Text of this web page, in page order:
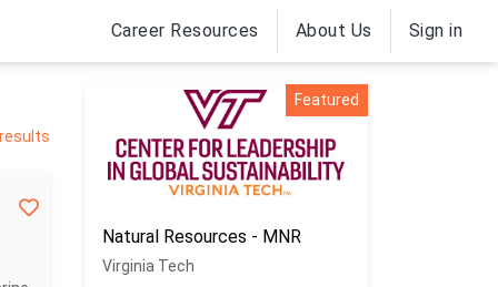
Career Resources About Us Sign in
Featured
Natural Resources - MNR
Virginia Tech